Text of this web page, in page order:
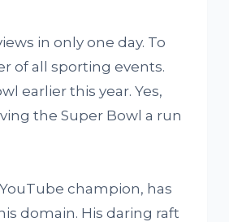
in only one day. To
of all sporting events.
earlier this year. Yes,
the Super Bowl a run
champion, has
domain. His daring raft